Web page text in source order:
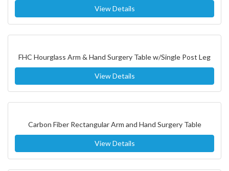
View Details
FHC Hourglass Arm & Hand Surgery Table w/Single Post Leg
View Details
Carbon Fiber Rectangular Arm and Hand Surgery Table
View Details